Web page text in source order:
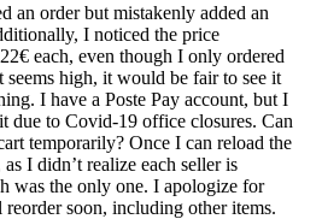
an order but mistakenly added an
I noticed the price
each, even though I only ordered
high, it would be fair to see it
I have a Poste Pay account, but I
due to Covid-19 office closures. Can
temporarily? Once I can reload the
I didn’t realize each seller is
was the only one. I apologize for
soon, including other items.